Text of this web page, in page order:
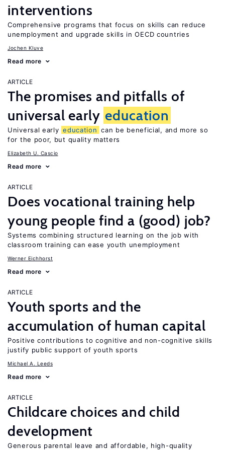
interventions
Comprehensive programs that focus on skills can reduce
unemployment and upgrade skills in OECD countries
Jochen Kluve
Read more
ARTICLE
The promises and pitfalls of
universal early education
Universal early education can be beneficial, and more so
for the poor, but quality matters
Elizabeth U. Cascio
Read more
ARTICLE
Does vocational training help
young people find a (good) job?
Systems combining structured learning on the job with
classroom training can ease youth unemployment
Werner Eichhorst
Read more
ARTICLE
Youth sports and the
accumulation of human capital
Positive contributions to cognitive and non-cognitive skills
justify public support of youth sports
Michael A. Leeds
Read more
ARTICLE
Childcare choices and child
development
Generous parental leave and affordable, high-quality